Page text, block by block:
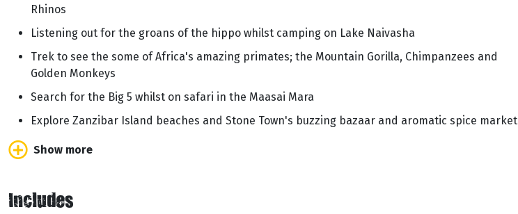
Rhinos
Listening out for the groans of the hippo whilst camping on Lake Naivasha
Trek to see the some of Africa's amazing primates; the Mountain Gorilla, Chimpanzees and
Golden Monkeys
Search for the Big 5 whilst on safari in the Maasai Mara
Explore Zanzibar Island beaches and Stone Town's buzzing bazaar and aromatic spice market
Show more
Includes